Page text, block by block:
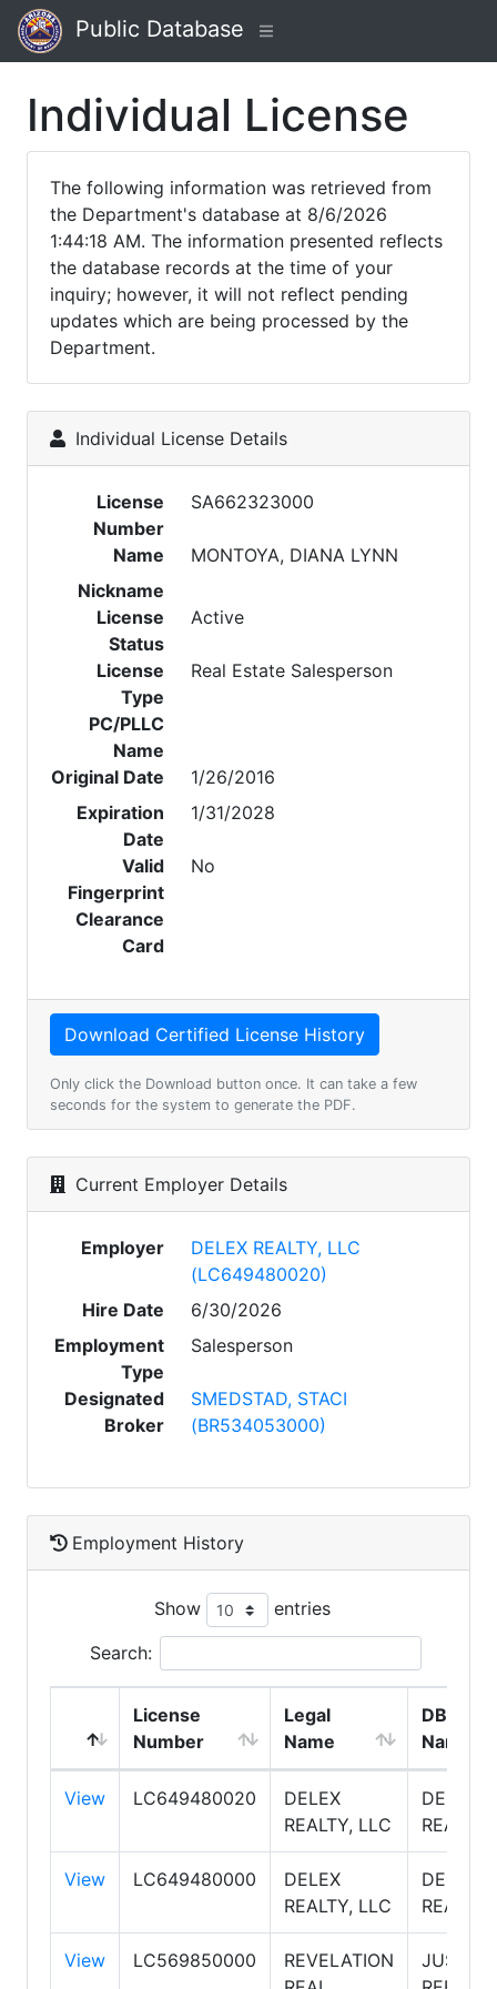
Public Database
Individual License
The following information was retrieved from
the Department's database at 8/6/2026
1:44:18 AM. The information presented reflects
the database records at the time of your
inquiry; however, it will not reflect pending
updates which are being processed by the
Department.
Individual License Details
License
Number
SA662323000
Name
MONTOYA, DIANA LYNN
Nickname
License
Status
Active
License
Type
Real Estate Salesperson
PC/PLLC
Name
Original Date
1/26/2016
Expiration
Date
1/31/2028
Valid
Fingerprint
Clearance
Card
No
Only click the Download button once. It can take a few
seconds for the system to generate the PDF.
Current Employer Details
Employer
DELEX REALTY, LLC
(LC649480020)
Hire Date
6/30/2026
Employment
Type
Salesperson
Designated
Broker
SMEDSTAD, STACI
(BR534053000)
Employment History
Show entries
Search:
License
Number
Legal
Name
DBA
Name
View LC649480020
DELEX
REALTY, LLC
DELEX
REALTY
View LC649480000
DELEX
REALTY, LLC
DELEX
REALTY
View LC569850000
REVELATION
JUST